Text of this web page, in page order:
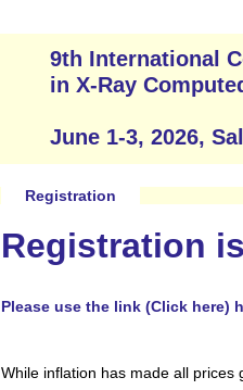
9th International
in X-Ray
June 1-3, 2026,
Registration
Registration
Please use the link (Click
While inflation has made all